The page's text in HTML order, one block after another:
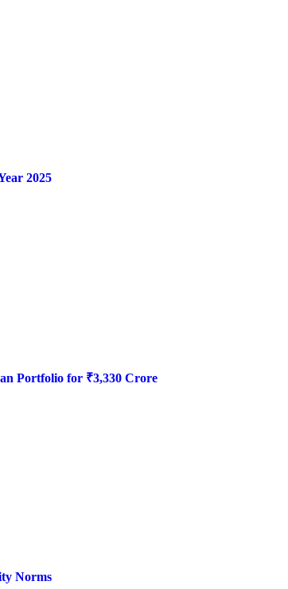
2025
Portfolio for ₹3,330 Crore
Norms